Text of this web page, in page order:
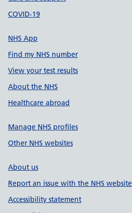
COVID-19
NHS App
Find my NHS number
View your test results
About the NHS
Healthcare abroad
Manage NHS profiles
Other NHS websites
About us
Report an issue with the NHS website
Accessibility statement